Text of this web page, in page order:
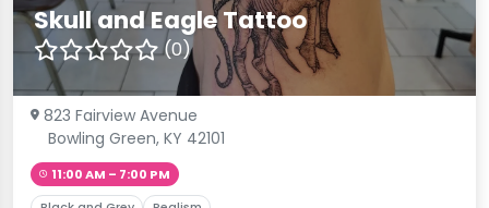
Skull and Eagle Tattoo
(0)
823 Fairview Avenue
Bowling Green, KY 42101
11:00 AM – 7:00 PM